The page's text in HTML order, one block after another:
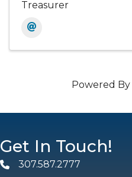
Treasurer
Powered By
Get In Touch!
Phone307.587.2777